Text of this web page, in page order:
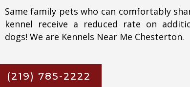
Same family pets who can comfortably
kennel receive a reduced rate on
dogs! We are Kennels Near Me Chesterton.
(219) 785-2222